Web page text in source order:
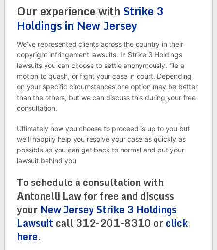
Our experience with Strike 3
Holdings in New Jersey
We’ve represented clients across the country in their
copyright infringement lawsuits. In Strike 3 Holdings
lawsuits you can choose to settle anonymously, file a
motion to quash, or fight your case in court. Depending
on your specific circumstances one option may be better
than the others, but we can discuss this during your free
consultation.
Ultimately how you choose to proceed is up to you but
we’ll happily help you resolve your case as quickly as
possible so you can get back to normal and put your
lawsuit behind you.
To schedule a consultation with
Antonelli Law for free and discuss
your New Jersey Strike 3 Holdings
Lawsuit call 312-201-8310 orclick
here.